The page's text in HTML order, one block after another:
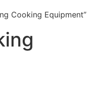
Cooking Equipment”